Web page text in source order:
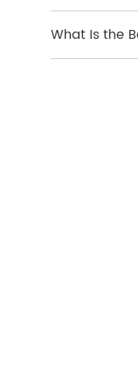
Notebook?
What Is the